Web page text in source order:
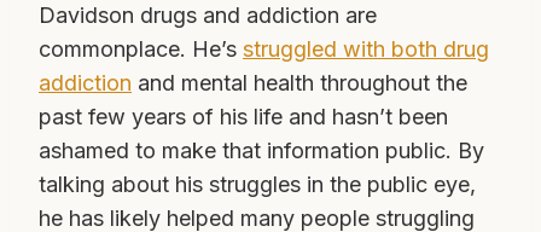
Davidson drugs and addiction are
commonplace. He’s struggled with both drug
addiction and mental health throughout the
past few years of his life and hasn’t been
ashamed to make that information public. By
talking about his struggles in the public eye,
he has likely helped many people struggling